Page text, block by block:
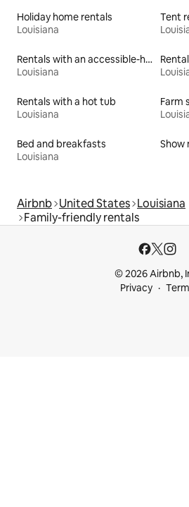
Holiday home rentals
Louisiana
Tent
Rentals with an accessible-height toilet
Louisiana
Rentals with a hot tub
Louisiana
Farm
Bed and breakfasts
Louisiana
Show
Airbnb United States Louisiana
Family-friendly rentals
© 2026 Airbnb,
Privacy